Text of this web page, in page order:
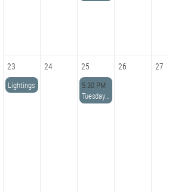
23 24 25 26 27
Lightings
5:30 PM
Tuesday Night Potluck Dinner